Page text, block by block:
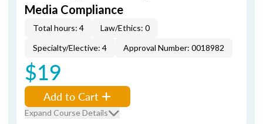
Media Compliance
Total hours: 4
Law/Ethics: 0
Specialty/Elective: 4
Approval Number: 0018982
$19
Add to Cart
Expand Course Details